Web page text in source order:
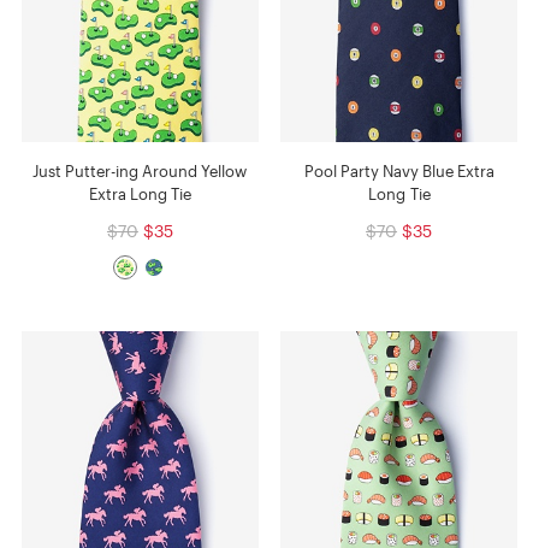
Just Putter-ing Around Yellow
Extra Long Tie
$70 $35
Pool Party Navy Blue Extra
Long Tie
$70 $35